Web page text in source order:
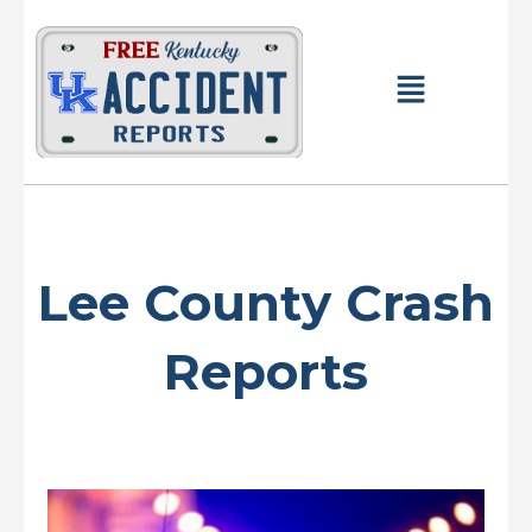
content
Main
Lee County Crash
Reports